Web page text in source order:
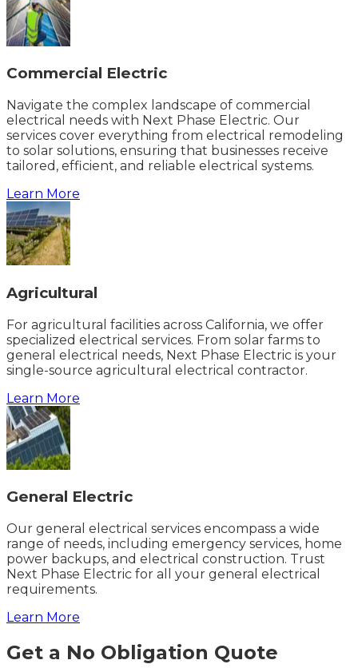
Commercial Electric
Navigate the complex landscape of commercial
electrical needs with Next Phase Electric. Our
services cover everything from electrical remodeling
to solar solutions, ensuring that businesses receive
tailored, efficient, and reliable electrical systems.
Learn More
Agricultural
For agricultural facilities across California, we offer
specialized electrical services. From solar farms to
general electrical needs, Next Phase Electric is your
single-source agricultural electrical contractor.
Learn More
General Electric
Our general electrical services encompass a wide
range of needs, including emergency services, home
power backups, and electrical construction. Trust
Next Phase Electric for all your general electrical
requirements.
Learn More
Get a No Obligation Quote